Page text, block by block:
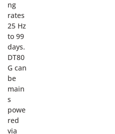
ng
rates
25 Hz
to 99
days.
DT80
G can
be
main
s
powe
red
via